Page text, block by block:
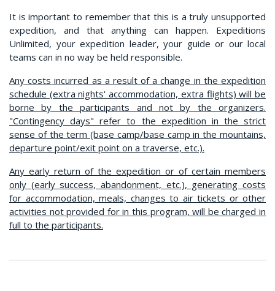
It is important to remember that this is a truly unsupported
expedition, and that anything can happen. Expeditions
Unlimited, your expedition leader, your guide or our local
teams can in no way be held responsible.
Any costs incurred as a result of a change in the expedition
schedule (extra nights' accommodation, extra flights) will be
borne by the participants and not by the organizers.
"Contingency days" refer to the expedition in the strict
sense of the term (base camp/base camp in the mountains,
departure point/exit point on a traverse, etc.).
Any early return of the expedition or of certain members
only (early success, abandonment, etc.), generating costs
for accommodation, meals, changes to air tickets or other
activities not provided for in this program, will be charged in
full to the participants.